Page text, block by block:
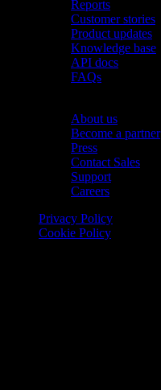
Reports
Customer stories
Product updates
Knowledge base
API docs
FAQs
About us
Become a partner
Press
Contact Sales
Support
Careers
Privacy Policy
Cookie Policy